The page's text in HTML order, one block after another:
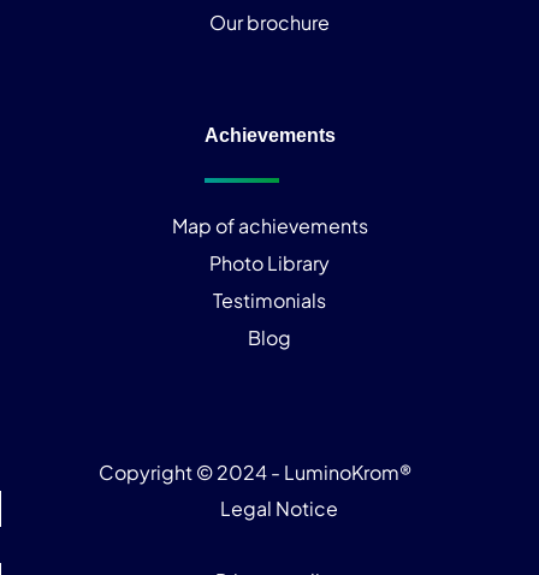
Our brochure
Achievements
Map of achievements
Photo Library
Testimonials
Blog
Copyright © 2024 - LuminoKrom®
Legal Notice